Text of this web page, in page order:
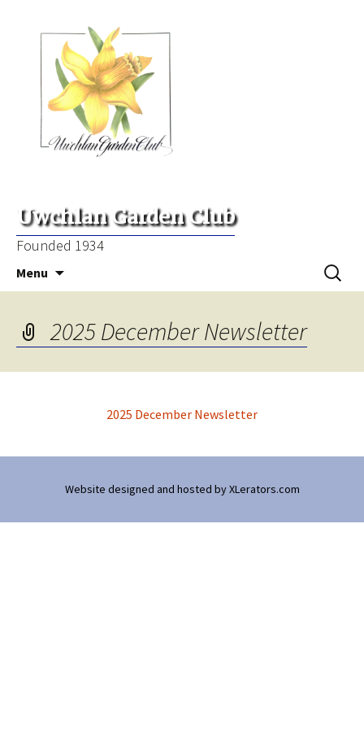
Uwchlan Garden Club
Founded 1934
Menu
Search
for:
2025 December Newsletter
2025 December Newsletter
Website designed and hosted byXLerators.com